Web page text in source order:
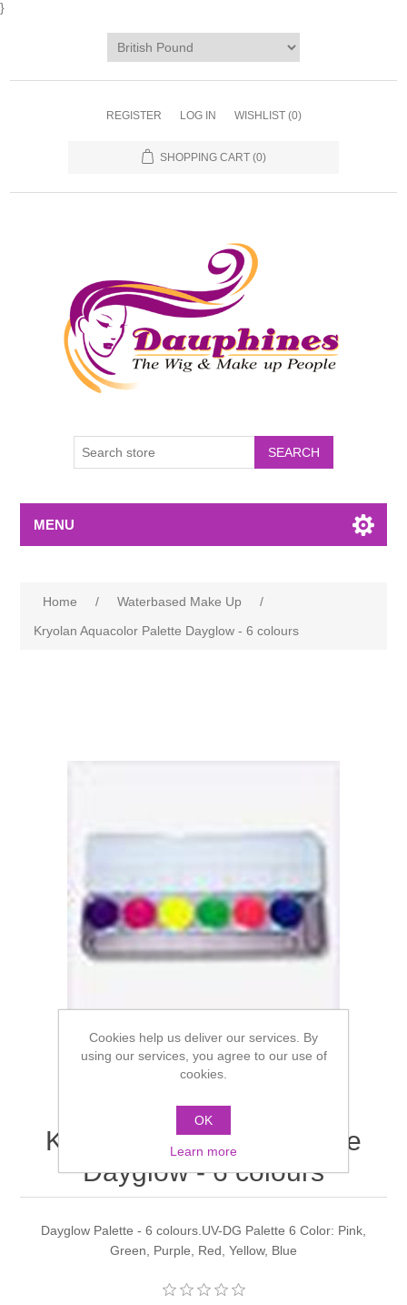
}
REGISTER LOG IN WISHLIST (0)
SHOPPING CART (0)
MENU
Home / Waterbased Make Up
/
Kryolan Aquacolor Palette Dayglow - 6 colours
Kryolan Aquacolor Palette
Dayglow - 6 colours
Dayglow Palette - 6 colours.UV-DG Palette 6 Color: Pink,
Green, Purple, Red, Yellow, Blue
Cookies help us deliver our services. By
using our services, you agree to our use of
cookies.
OK
Learn more